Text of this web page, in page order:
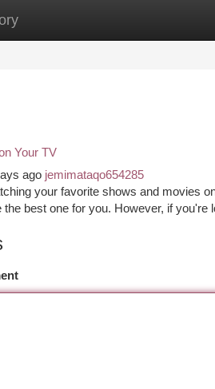
Site Listings
Your TV
ago jemimataqo654285
your favorite shows and movies
the best one for you. However, if you're